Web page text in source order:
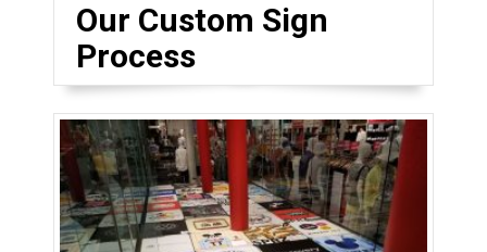
Our Custom Sign
Process